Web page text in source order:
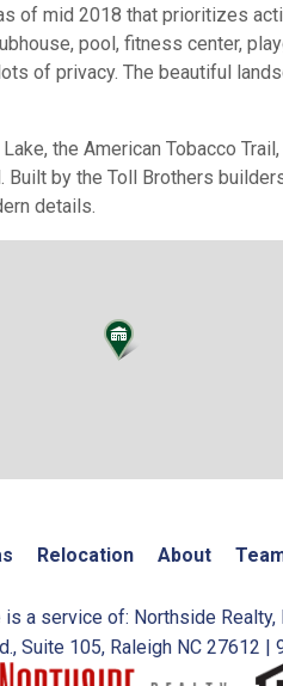
of mid 2018 that prioritizes
pool, fitness center,
of privacy. The beautiful
the American Tobacco
by the Toll Brothers
details.
Relocation About
a service of: Northside Realty,
Suite 105, Raleigh NC 27612 |